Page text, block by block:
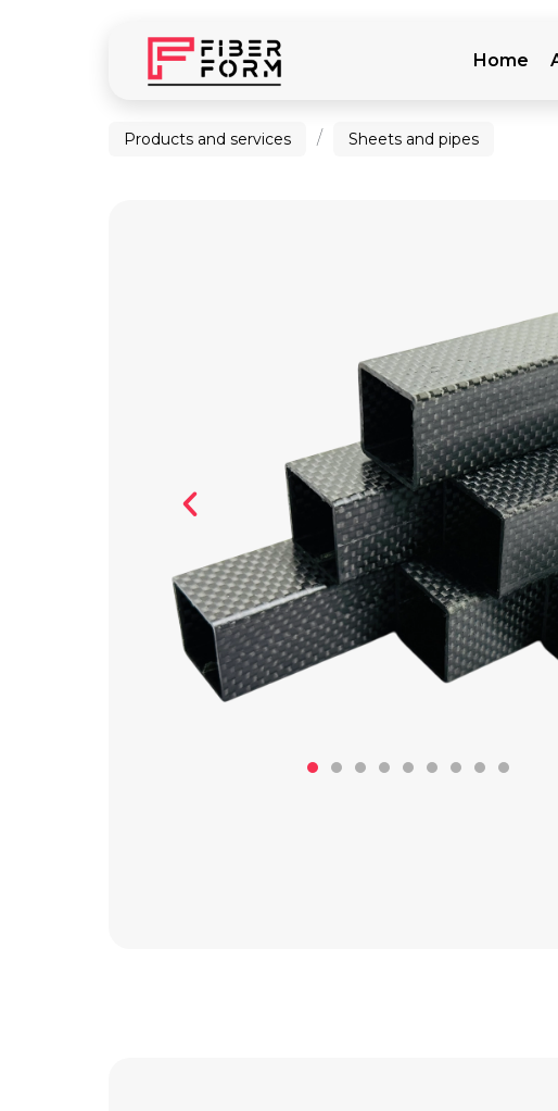
Home
Products and services / Sheets and pipes